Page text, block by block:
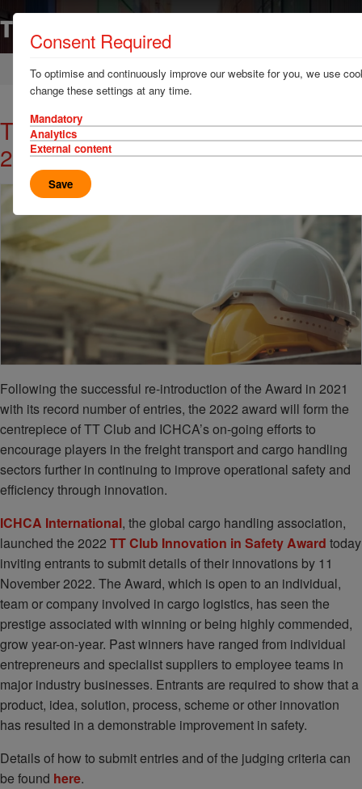
Home News & Resources News
TT Club Innovation in Safety Award
2022 Opens for Entries
Following the successful re-introduction of the Award in 2021
with its record number of entries, the 2022 award will form the
centrepiece of TT Club and ICHCA’s on-going efforts to
encourage players in the freight transport and cargo handling
sectors further in continuing to improve operational safety and
efficiency through innovation.
ICHCA International, the global cargo handling association,
launched the 2022 TT Club Innovation in Safety Award today
inviting entrants to submit details of their innovations by 11
November 2022. The Award, which is open to an individual,
team or company involved in cargo logistics, has seen the
prestige associated with winning or being highly commended,
grow year-on-year. Past winners have ranged from individual
entrepreneurs and specialist suppliers to employee teams in
major industry businesses. Entrants are required to show that a
product, idea, solution, process, scheme or other innovation
has resulted in a demonstrable improvement in safety.
Details of how to submit entries and of the judging criteria can
be found here.
Consent Required
To optimise and continuously improve our website for you, we use
change these settings at any time.
Mandatory
Analytics
External content
Save